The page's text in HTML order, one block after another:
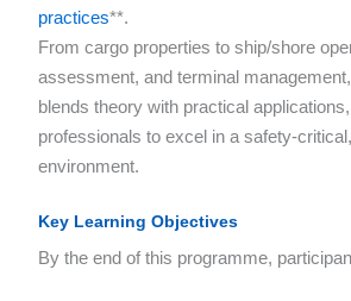
practices**.
From cargo properties to ship/shore
assessment, and terminal
blends theory with practical
professionals to excel in a safety-
environment.
Key Learning Objectives
By the end of this programme,